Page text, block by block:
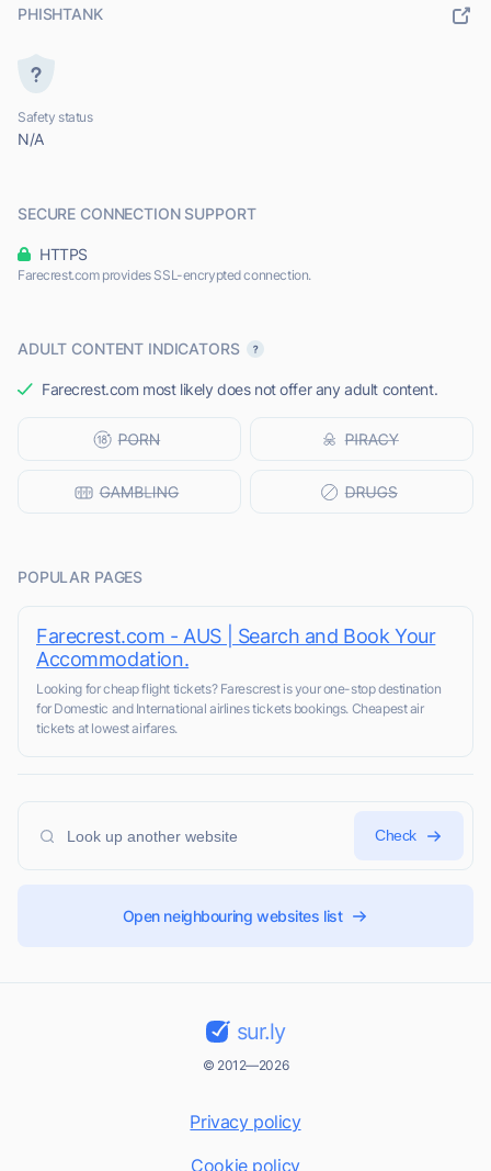
PHISHTANK
Safety status
N/A
SECURE CONNECTION SUPPORT
HTTPS
Farecrest.com provides SSL-encrypted connection.
ADULT CONTENT INDICATORS
Farecrest.com most likely does not offer any adult content.
POPULAR PAGES
Farecrest.com - AUS | Search and Book Your
Accommodation.
Looking for cheap flight tickets? Farescrest is your one-stop destination
for Domestic and International airlines tickets bookings. Cheapest air
tickets at lowest airfares.
Check
Open neighbouring websites list
sur.ly
© 2012—2026
Privacy policy
Cookie policy